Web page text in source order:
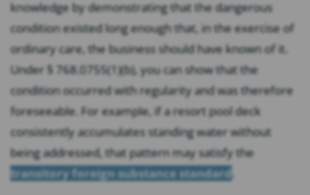
knowledge by demonstrating that the dangerous
condition existed long enough that, in the exercise of
ordinary care, the business should have known of it.
Under § 768.0755(1)(b), you can show that the
condition occurred with regularity and was therefore
foreseeable. For example, if a resort pool deck
consistently accumulates standing water without
being addressed, that pattern may satisfy the
transitory foreign substance standard